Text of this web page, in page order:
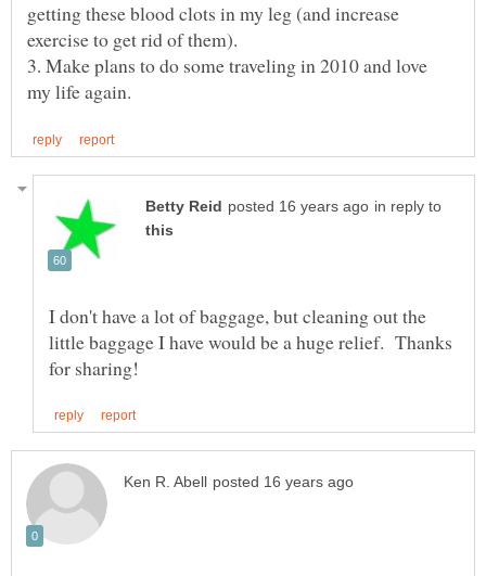
getting these blood clots in my leg (and increase
3. Make plans to do some traveling in 2010 and love
in reply to
I don't have a lot of baggage, but cleaning out the
little baggage I have would be a huge relief. Thanks